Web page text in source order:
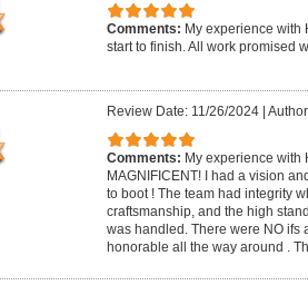
Comments: My experience with
start to finish. All work promised
Review Date: 11/26/2024|
Comments: My experience with
MAGNIFICENT! I had a vision
to boot ! The team had integrity
craftsmanship, and the high
was handled. There were NO ifs
honorable all the way around .